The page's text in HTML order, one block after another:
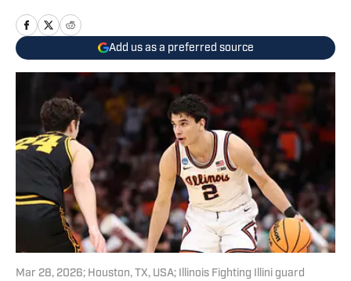
Add us as a preferred source
Mar 28, 2026; Houston, TX, USA; Illinois Fighting Illini guard